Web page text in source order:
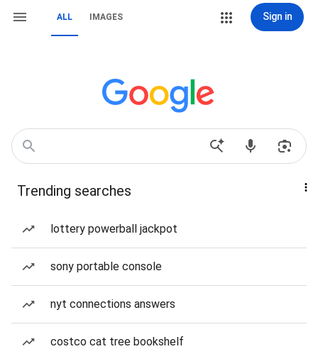
ALL IMAGES Sign in
Trending searches
lottery powerball jackpot
sony portable console
nyt connections answers
costco cat tree bookshelf